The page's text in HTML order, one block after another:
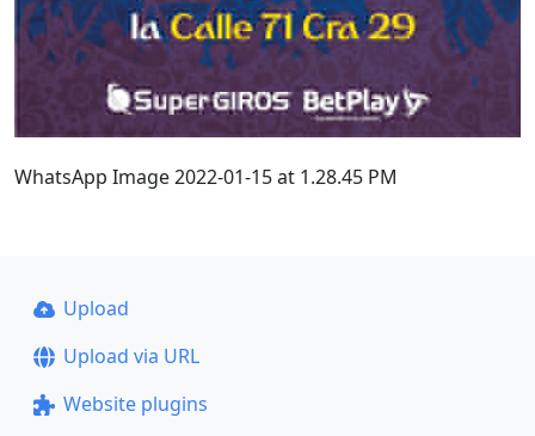
WhatsApp Image 2022-01-15 at 1.28.45 PM
Upload
Upload via URL
Website plugins